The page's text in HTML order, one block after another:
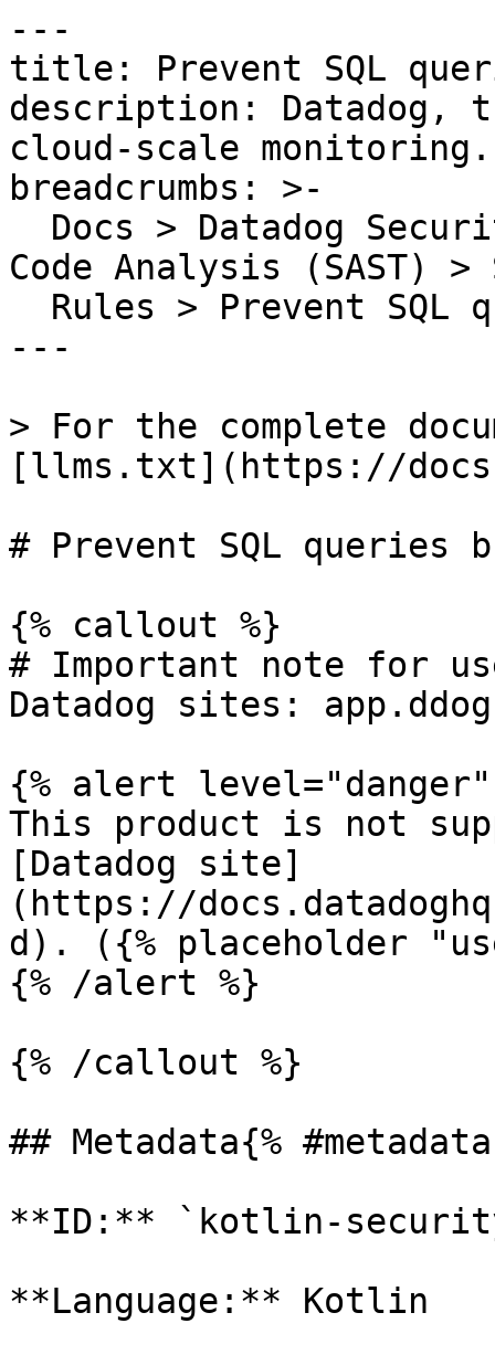
---
title: Prevent SQL
description: Datadog,
cloud-scale monitoring.
breadcrumbs: >-
Code Analysis (SAST) >
---
> For the complete
[llms.txt](https://
# Prevent SQL
{% callout %}
# Important note for
Datadog sites:
{% alert level="danger"
This product is not
[Datadog site]
(https://
d). ({% placeholder
{% /alert %}
{% /callout %}
## Metadata{%
**ID:** `kotlin-
**Language:** Kotlin